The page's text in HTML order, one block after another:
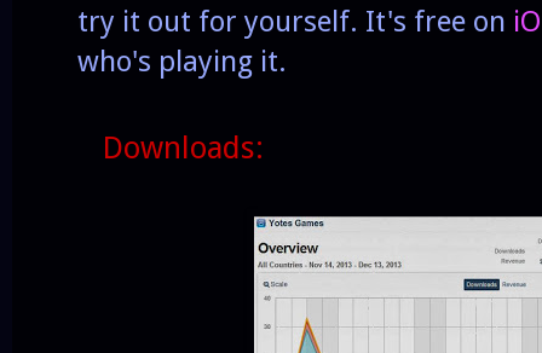
try it out for yourself. It's free on
who's playing it.
Downloads: